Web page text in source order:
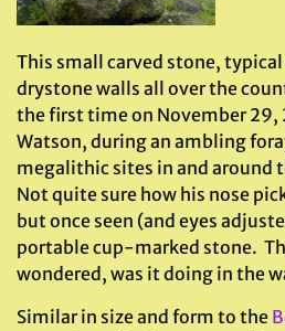
This small carved stone,
drystone walls all over the
the first time on November 29,
Watson, during an ambling
megalithic sites in and around
Not quite sure how his nose
but once seen (and eyes
portable cup-marked stone.
wondered, was it doing in the
Similar in size and form to the